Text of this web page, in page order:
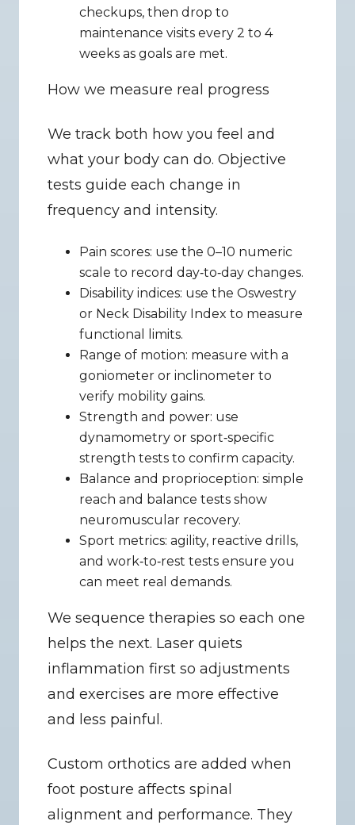
checkups, then drop to
maintenance visits every 2 to 4
weeks as goals are met.
How we measure real progress
We track both how you feel and
what your body can do. Objective
tests guide each change in
frequency and intensity.
Pain scores: use the 0–10 numeric
scale to record day‑to‑day changes.
Disability indices: use the Oswestry
or Neck Disability Index to measure
functional limits.
Range of motion: measure with a
goniometer or inclinometer to
verify mobility gains.
Strength and power: use
dynamometry or sport‑specific
strength tests to confirm capacity.
Balance and proprioception: simple
reach and balance tests show
neuromuscular recovery.
Sport metrics: agility, reactive drills,
and work‑to‑rest tests ensure you
can meet real demands.
We sequence therapies so each one
helps the next. Laser quiets
inflammation first so adjustments
and exercises are more effective
and less painful.
Custom orthotics are added when
foot posture affects spinal
alignment and performance. They